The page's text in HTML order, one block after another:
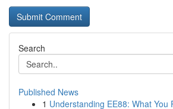
Search
Published News
1 Understanding EE88: What You